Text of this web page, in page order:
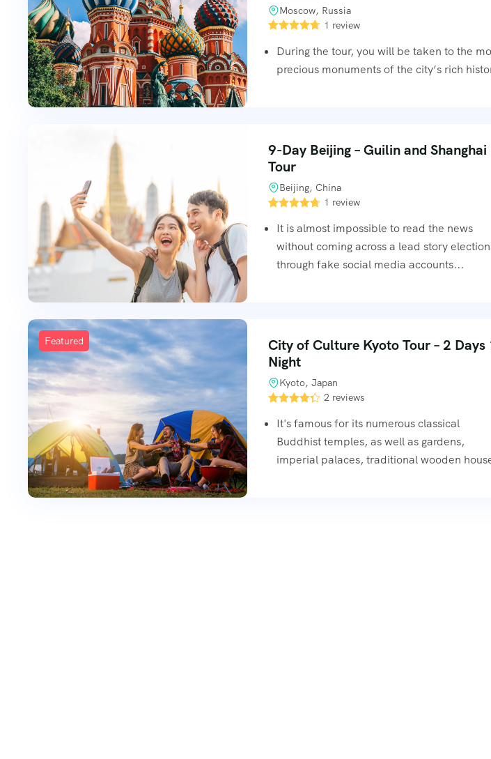
Moscow, Russia
1 review
During the tour, you will be taken to the
precious monuments of the city’s rich
9-Day Beijing – Guilin and Shanghai
Tour
Beijing, China
1 review
It is almost impossible to read the news
without coming across a lead story
through fake social media accounts...
Featured
City of Culture Kyoto Tour – 2 Days
Night
Kyoto, Japan
2 reviews
It's famous for its numerous classical
Buddhist temples, as well as gardens,
imperial palaces, traditional wooden